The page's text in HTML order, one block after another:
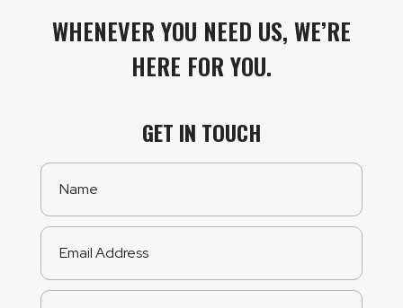
WHENEVER YOU NEED US, WE’RE
HERE FOR YOU.
GET IN TOUCH